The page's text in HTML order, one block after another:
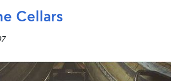
Cellars